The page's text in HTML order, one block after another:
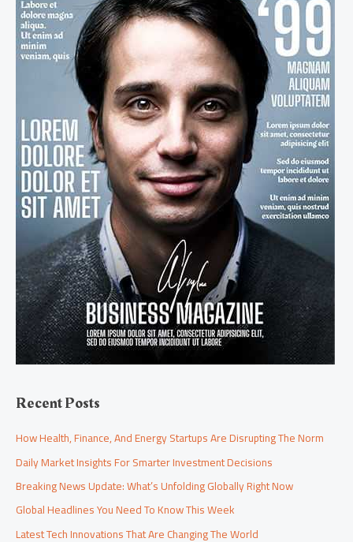
Recent Posts
How Health, Finance, And Energy Startups Are Disrupting The Norm
Daily Market Insights For Smarter Investment Decisions
Breaking News Update: What’s Unfolding Globally Right Now
Global Headlines You Need To Know This Week
Latest Tech Innovations That Are Changing The World